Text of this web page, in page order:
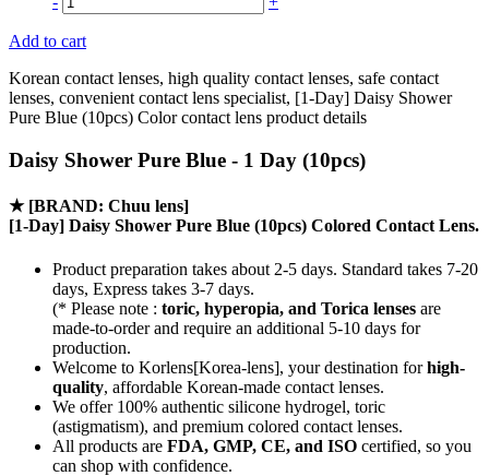
Add to cart
Korean contact lenses, high quality contact lenses, safe contact
lenses, convenient contact lens specialist, [1-Day] Daisy Shower
Pure Blue (10pcs) Color contact lens product details
Daisy Shower Pure Blue - 1 Day (10pcs)
★ [BRAND: Chuu lens]
[1-Day] Daisy Shower Pure Blue (10pcs) Colored Contact Lens.
Product preparation takes about 2-5 days. Standard takes 7-20
days, Express takes 3-7 days.
(* Please note : toric, hyperopia, and Torica lenses are
made-to-orderand require an additional 5-10 days for
production.
Welcome to Korlens[Korea-lens], your destination forhigh-
quality, affordable Korean-made contact lenses.
We offer 100% authentic silicone hydrogel, toric
(astigmatism), and premium colored contact lenses.
All products are FDA, GMP, CE, and ISO certified, so you
can shop with confidence.